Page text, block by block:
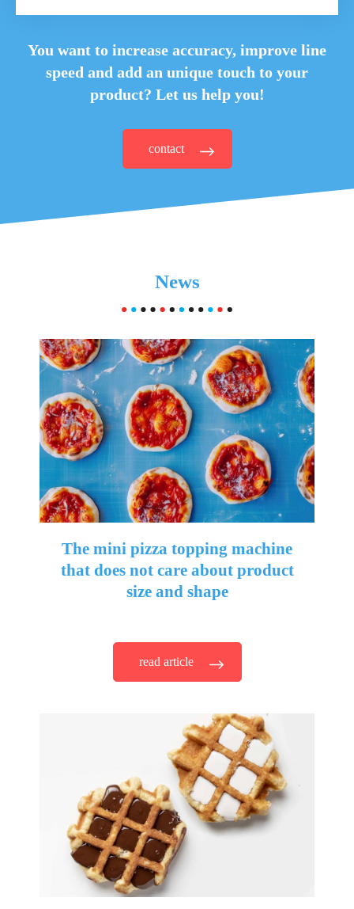
You want to increase accuracy, improve line
speed and add an unique touch to your
product? Let us help you!
contact
News
The mini pizza topping machine
that does not care about product
size and shape
read article